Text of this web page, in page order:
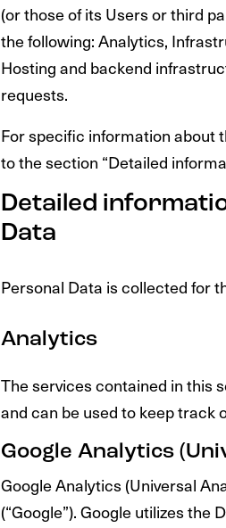
(or those of its Users or third
the following: Analytics,
Hosting and backend
requests.
For specific information about
to the section “Detailed
Detailed
Data
Personal Data is collected for
Analytics
The services contained in this
and can be used to keep track
Google Analytics
Google Analytics (Universal
(“Google”). Google utilizes